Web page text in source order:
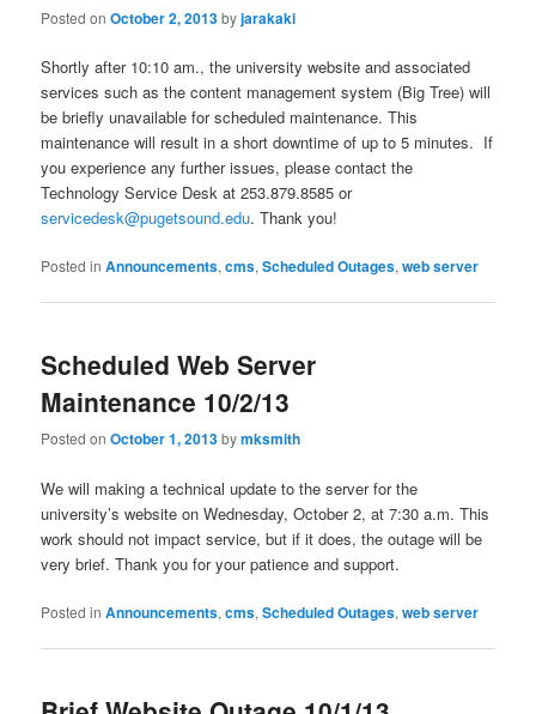
Posted onOctober 2, 2013byjarakaki
Shortly after 10:10 am., the university website and associated
services such as the content management system (Big Tree) will
be briefly unavailable for scheduled maintenance. This
maintenance will result in a short downtime of up to 5 minutes. If
you experience any further issues, please contact the
Technology Service Desk at 253.879.8585 or
servicedesk@pugetsound.edu. Thank you!
Posted in Announcements,cms,Scheduled Outages,web server
Scheduled Web Server
Maintenance 10/2/13
Posted onOctober 1, 2013bymksmith
We will making a technical update to the server for the
university’s website on Wednesday, October 2, at 7:30 a.m. This
work should not impact service, but if it does, the outage will be
very brief. Thank you for your patience and support.
Posted in Announcements,cms,Scheduled Outages,web server